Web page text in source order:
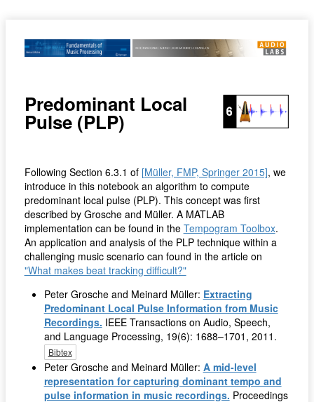
Predominant Local
Pulse (PLP)
Following Section 6.3.1 of [Müller, FMP, Springer 2015], we
introduce in this notebook an algorithm to compute
predominant local pulse (PLP). This concept was first
described by Grosche and Müller. A MATLAB
implementation can be found in the Tempogram Toolbox.
An application and analysis of the PLP technique within a
challenging music scenario can found in the article on
"What makes beat tracking difficult?"
Peter Grosche and Meinard Müller: Extracting
Predominant Local Pulse Information from Music
Recordings. IEEE Transactions on Audio, Speech,
and Language Processing, 19(6): 1688–1701, 2011.
Bibtex
Peter Grosche and Meinard Müller: A mid-level
representation for capturing dominant tempo and
pulse information in music recordings. Proceedings